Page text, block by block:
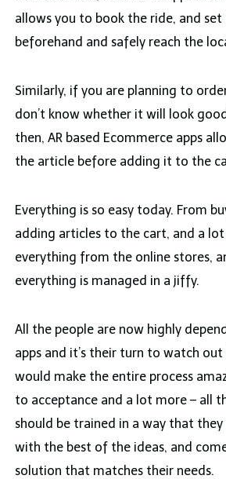
allows you to book the ride, and
beforehand and safely reach the
Similarly, if you are planning to
don’t know whether it will look
then, AR based Ecommerce apps
the article before adding it to the
Everything is so easy today. From
adding articles to the cart, and a lot
everything from the online stores,
everything is managed in a jiffy.
All the people are now highly
apps and it’s their turn to watch
would make the entire process
to acceptance and a lot more – all
should be trained in a way that
with the best of the ideas, and
solution that matches their needs.